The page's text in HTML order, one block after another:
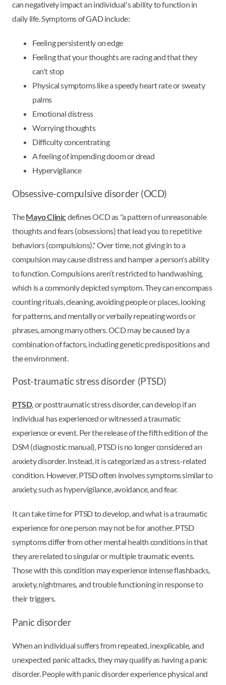
can negatively impact an individual's ability to function in
daily life. Symptoms of GAD include:
Feeling persistently on edge
Feeling that your thoughts are racing and that they
can't stop
Physical symptoms like a speedy heart rate or sweaty
palms
Emotional distress
Worrying thoughts
Difficulty concentrating
A feeling of impending doom or dread
Hypervigilance
Obsessive-compulsive disorder (OCD)
TheMayo Clinic defines OCD as "a pattern of unreasonable
thoughts and fears (obsessions) that lead you to repetitive
behaviors (compulsions)." Over time, not giving in to a
compulsion may cause distress and hamper a person's ability
to function. Compulsions aren’t restricted to handwashing,
which is a commonly depicted symptom. They can encompass
counting rituals, cleaning, avoiding people or places, looking
for patterns, and mentally or verbally repeating words or
phrases, among many others. OCD may be caused by a
combination of factors, including genetic predispositions and
the environment.
Post-traumatic stress disorder (PTSD)
PTSD, or posttraumatic stress disorder, can develop if an
individual has experienced or witnessed a traumatic
experience or event. Per the release of the fifth edition of the
DSM (diagnostic manual), PTSD is no longer considered an
anxiety disorder. Instead, it is categorized as a stress-related
condition. However, PTSD often involves symptoms similar to
anxiety, such as hypervigilance, avoidance, and fear.
It can take time for PTSD to develop, and what is a traumatic
experience for one person may not be for another. PTSD
symptoms differ from other mental health conditions in that
they are related to singular or multiple traumatic events.
Those with this condition may experience intense flashbacks,
anxiety, nightmares, and trouble functioning in response to
their triggers.
Panic disorder
When an individual suffers from repeated, inexplicable, and
unexpected panic attacks, they may qualify as having a panic
disorder. People with panic disorder experience physical and